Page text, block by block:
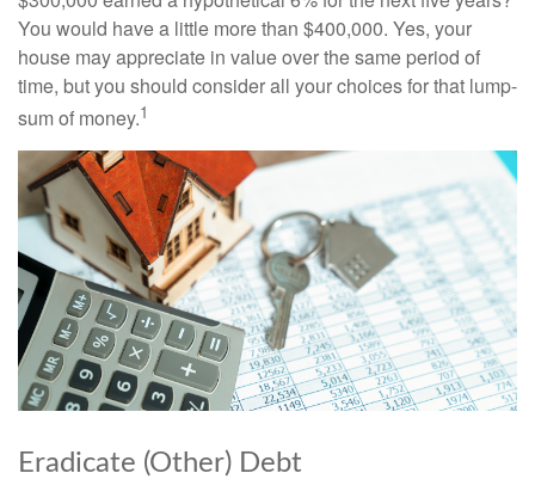
You would have a little more than $400,000. Yes, your
house may appreciate in value over the same period of
time, but you should consider all your choices for that lump-
sum of money.1
Eradicate (Other) Debt